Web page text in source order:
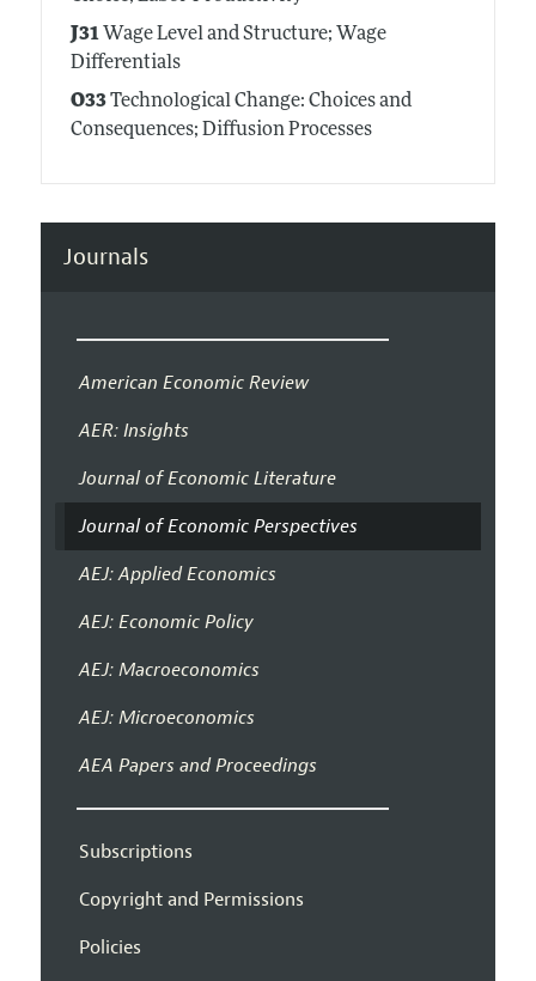
J31Wage Level and Structure; Wage
Differentials
O33Technological Change: Choices and
Consequences; Diffusion Processes
Journals
American Economic Review
AER: Insights
Journal of Economic Literature
Journal of Economic Perspectives
AEJ: Applied Economics
AEJ: Economic Policy
AEJ: Macroeconomics
AEJ: Microeconomics
AEA Papers and Proceedings
Subscriptions
Copyright and Permissions
Policies